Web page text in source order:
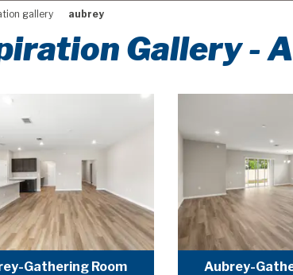
gallery aubrey
Gallery -
Gathering Room Aubrey-